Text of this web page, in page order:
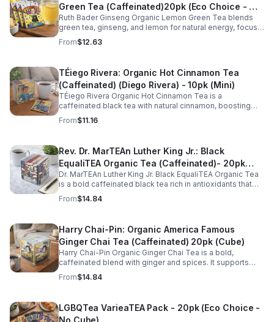
Green Tea (Caffeinated)20pk (Eco Choice - No
Cube)
Ruth Bader Ginseng Organic Lemon Green Tea blends
green tea, ginseng, and lemon for natural energy, focus,
and wellness. Lightly caffeinated, smooth, and
revitalizing.
From$12.63
TÉiego Rivera: Organic Hot Cinnamon Tea
(Caffeinated) (Diego Rivera) - 10pk (Mini)
TÉiego Rivera Organic Hot Cinnamon Tea is a
caffeinated black tea with natural cinnamon, boosting
energy, metabolism, and focus. Warm, spicy, and perfect
for daily rituals.
From$11.16
Rev. Dr. MarTEAn Luther King Jr.: Black
EqualiTEA Organic Tea (Caffeinated)- 20pk
(Cube)
Dr. MarTEAn Luther King Jr. Black EqualiTEA Organic Tea
is a bold caffeinated black tea rich in antioxidants that
supports energy, focus, alertness, and daily wellness in
every cup.
From$14.84
Harry Chai-Pin: Organic America Famous
Ginger Chai Tea (Caffeinated) 20pk (Cube)
Harry Chai-Pin Organic Ginger Chai Tea is a bold,
caffeinated blend with ginger and spices. It supports
digestion, circulation, immunity, and provides warming,
energizing comfort.
From$14.84
LGBQTea VarieaTEA Pack - 20pk (Eco Choice -
No Cube)